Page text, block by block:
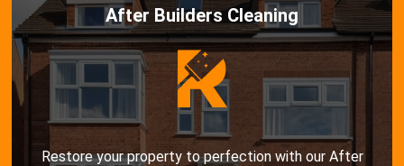
After Builders Cleaning
Restore your property to perfection with our After